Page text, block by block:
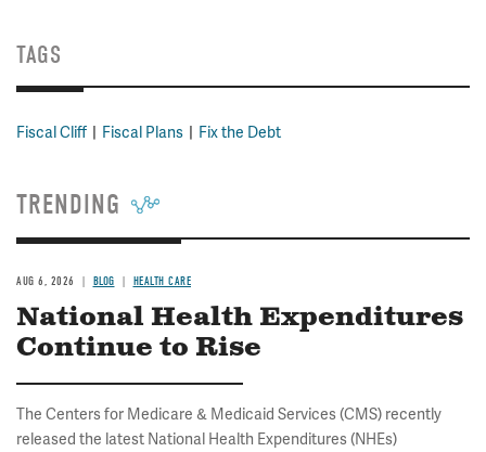
TAGS
Fiscal Cliff Fiscal Plans Fix the Debt
TRENDING
AUG 6, 2026 BLOG HEALTH CARE
National Health Expenditures
Continue to Rise
The Centers for Medicare & Medicaid Services (CMS) recently
released the latest National Health Expenditures (NHEs)